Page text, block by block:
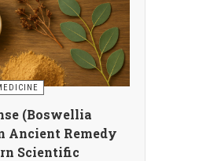
(Boswellia
Ancient Remedy
Scientific